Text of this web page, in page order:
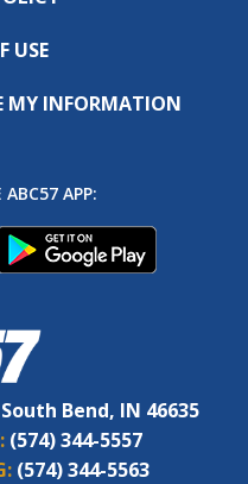
USE
MY INFORMATION
APP:
Bend, IN 46635
(574) 344-5557
(574) 344-5563